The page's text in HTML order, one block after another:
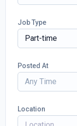
Job Type
Part-time
Posted At
Any Time
Location